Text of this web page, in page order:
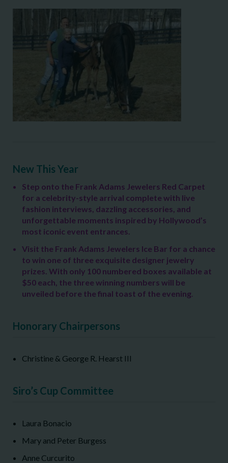
New This Year
Step onto the Frank Adams Jewelers Red Carpet
for a celebrity-style arrival complete with live
fashion interviews, dazzling accessories, and
unforgettable moments inspired by Hollywood’s
most iconic event entrances.
Visit the Frank Adams Jewelers Ice Bar for a chance
to win one of three exquisite designer jewelry
prizes. With only 100 numbered boxes available at
$50 each, the three winning numbers will be
unveiled before the final toast of the evening
Honorary Chairpersons
Christine & George R. Hearst III
Siro’s Cup Committee
Laura Bonacio
Mary and Peter Burgess
Anne Curcurito